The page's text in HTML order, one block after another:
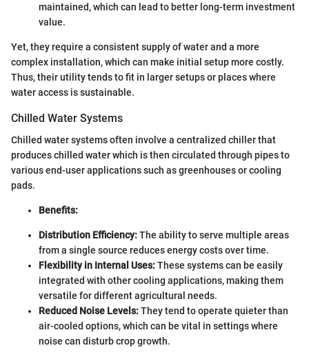
maintained, which can lead to better long-term investment
value.
Yet, they require a consistent supply of water and a more
complex installation, which can make initial setup more costly.
Thus, their utility tends to fit in larger setups or places where
water access is sustainable.
Chilled Water Systems
Chilled water systems often involve a centralized chiller that
produces chilled water which is then circulated through pipes to
various end-user applications such as greenhouses or cooling
pads.
Benefits:
Distribution Efficiency:The ability to serve multiple areas
from a single source reduces energy costs over time.
Flexibility in Internal Uses:These systems can be easily
integrated with other cooling applications, making them
versatile for different agricultural needs.
Reduced Noise Levels:They tend to operate quieter than
air-cooled options, which can be vital in settings where
noise can disturb crop growth.